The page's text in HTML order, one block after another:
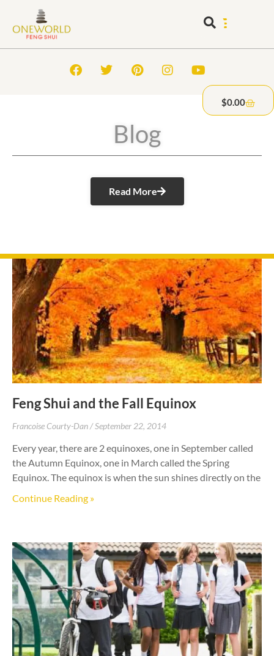
$0.00
Blog
Read More
Feng Shui and the Fall Equinox
Francoise Courty-Dan September 22, 2014
Every year, there are 2 equinoxes, one in September called
the Autumn Equinox, one in March called the Spring
Equinox. The equinox is when the sun shines directly on the
Continue Reading »